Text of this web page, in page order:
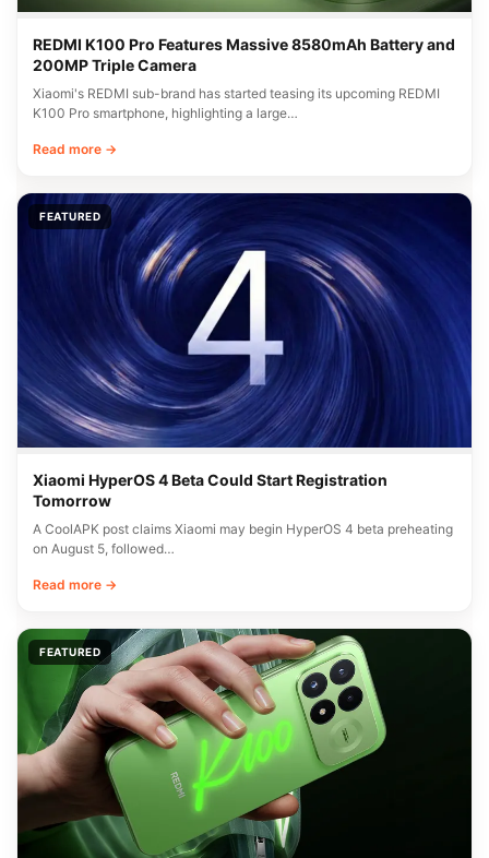
REDMI K100 Pro Features Massive 8580mAh Battery and
200MP Triple Camera
Xiaomi's REDMI sub-brand has started teasing its upcoming REDMI
K100 Pro smartphone, highlighting a large…
Read more →
FEATURED
Xiaomi HyperOS 4 Beta Could Start Registration
Tomorrow
A CoolAPK post claims Xiaomi may begin HyperOS 4 beta preheating
on August 5, followed…
Read more →
FEATURED